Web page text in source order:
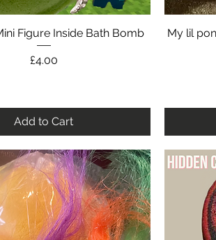
Quick View
Figure Inside Bath Bomb
Price
£4.00
Add to Cart
My lil